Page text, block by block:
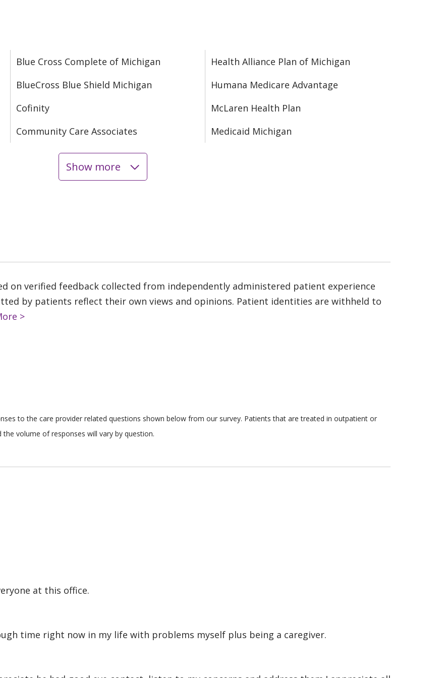
Blue Cross Complete of Michigan
BlueCross Blue Shield Michigan
Cofinity
Community Care Associates
Health Alliance Plan of Michigan
Humana Medicare Advantage
McLaren Health Plan
Medicaid Michigan
Show more
on verified feedback collected from independently administered patient experience
by patients reflect their own views and opinions. Patient identities are withheld to
>
to the care provider related questions shown below from our survey. Patients that are treated in outpatient or
volume of responses will vary by question.
at this office.
time right now in my life with problems myself plus being a caregiver.